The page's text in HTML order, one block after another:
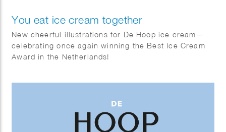
You eat ice cream together
New cheerful illustrations for De Hoop ice cream—
celebrating once again winning the Best Ice Cream
Award in the Netherlands!